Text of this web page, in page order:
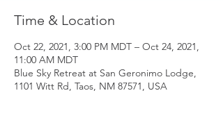
Time & Location
Oct 22, 2021, 3:00 PM MDT – Oct 24, 2021,
11:00 AM MDT
Blue Sky Retreat at San Geronimo Lodge,
1101 Witt Rd, Taos, NM 87571, USA